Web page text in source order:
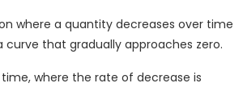
where a quantity decreases over time
that gradually approaches zero.
where the rate of decrease is